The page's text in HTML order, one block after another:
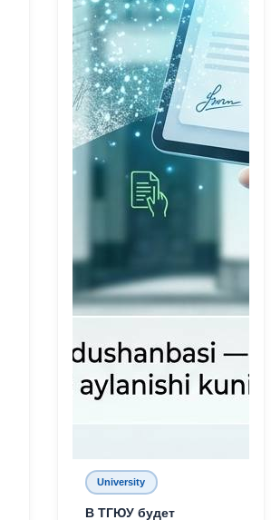
University
В ТГЮУ будет